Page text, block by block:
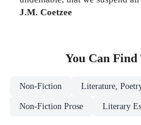
J.M. Coetzee
You Can Find
Non-Fiction Literature,
Non-Fiction Prose Literary